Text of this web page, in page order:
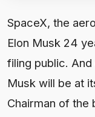
SpaceX, the aerospace company founded by Elon Musk 24 years ago, has finallymade its IPO filing public. And once the company goes public, Musk will be at its center as CEO, CTO, and Chairman of the board. The hefty filing, posted after markets closed Wednesday, shows a company that has developed far beyond its initial pursuit of reusable rockets — although its long-term mission to create a multi-planetary species remains intact. SpaceX is now a technology conglomerate working on satellites and AI, and has become one of the world’s most valuable private companies. When it goes public later this year on the Nasdaq exchange, it will become one of the most valuable publicly-traded companies. (Nvidia currently holds the crown with a market cap of $5.4 trillion.) SpaceX has chosen the ticker “SPCX” for the listing. The regulatory filing, known as an S-1, offers the most vivid and financially illuminating public dissection of SpaceX’s business to date. And it comes just weeks ahead of what’s expected to be the largest IPO ever, both in terms of potential money raised (expected to be around $75 billion) and overall valuation (reportedly $1.75 trillion). It contains 36 pages of risk factors to SpaceX’s business, and details legal fights it faces following the absorption of Musk’s artificial intelligence and social media companies — battles SpaceX says will likely cost it $530 million. Many of the headline details have beenreportedin the weeks since SpaceX firstsubmitted a confidential versionof its S-1 filing to the Securities and Exchange Commission on April 1. The company lost about $4.9 billion in 2025on revenue of more than $18 billion, as Reuters reported last month. The filing details a business that is currently dominated by SpaceX’s Starlink satellite internet offering, which generated more than half of the company’s revenue last year — around $11 billion. It also shows how much SpaceX has burned to get to this point: more than $37 billion lost since inception, according to the S-1. XAI, the artificial intelligence company Elon Musk created and recently merged into SpaceX, is not helping on that front. The filing shows SpaceX directed around 60% of its capital spending in 2025 to its AI division, or around $20 billion. And yet that division — which houses the chatbot Grok — lost billions last year, and only grew revenue by about 22%. That’s far below the reported revenue growth rates at frontier AI labs. But the company is, of course, making a lot of astronomical promises in the filing. One of the biggest? That it has “identified the largest actionable total addressable market in human history” of $28.5 trillion. The company attributes an enormous portion of that — $22.7 trillion — to “enterprise applications” of AI. Despite SpaceX’s complex business, much of its future is pegged to the success of Starship, the fully reusable heavy-lift rocket that has had a series of explosions and technical revamps over the past several years. The company is expected to conduct the 12th launch of Starship as early as this week, and much is riding on its success. SpaceX said in the filing that it expects Starship to begin payload delivery to orbit in the second half of 2026, leaving little room for error. Assuming SpaceX can hit that milestone, the company plans to begin using Starship to send its Starlink broadband satellites into orbit in the second half of 2026 and its next-generation V2 mobile satellites in 2027. SpaceX’s plans for Starship stretch far beyond satellite launches. The company wants to use the rapidly reusable spacecraft, which